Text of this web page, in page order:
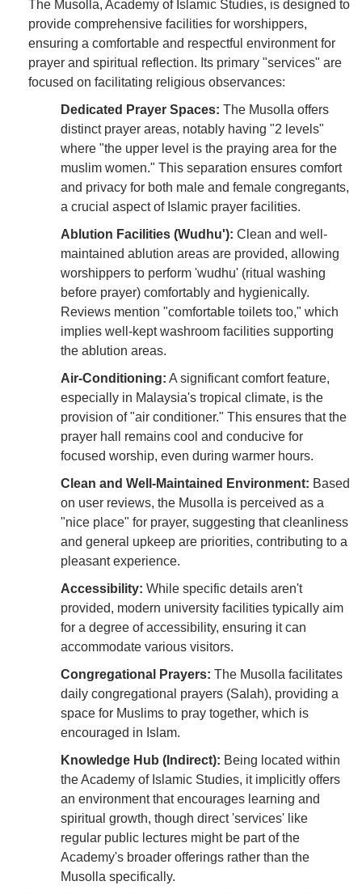
The Musolla, Academy of Islamic Studies, is designed to
provide comprehensive facilities for worshippers,
ensuring a comfortable and respectful environment for
prayer and spiritual reflection. Its primary "services" are
focused on facilitating religious observances:
Dedicated Prayer Spaces: The Musolla offers
distinct prayer areas, notably having "2 levels"
where "the upper level is the praying area for the
muslim women." This separation ensures comfort
and privacy for both male and female congregants,
a crucial aspect of Islamic prayer facilities.
Ablution Facilities (Wudhu'): Clean and well-
maintained ablution areas are provided, allowing
worshippers to perform 'wudhu' (ritual washing
before prayer) comfortably and hygienically.
Reviews mention "comfortable toilets too," which
implies well-kept washroom facilities supporting
the ablution areas.
Air-Conditioning: A significant comfort feature,
especially in Malaysia's tropical climate, is the
provision of "air conditioner." This ensures that the
prayer hall remains cool and conducive for
focused worship, even during warmer hours.
Clean and Well-Maintained Environment: Based
on user reviews, the Musolla is perceived as a
"nice place" for prayer, suggesting that cleanliness
and general upkeep are priorities, contributing to a
pleasant experience.
Accessibility: While specific details aren't
provided, modern university facilities typically aim
for a degree of accessibility, ensuring it can
accommodate various visitors.
Congregational Prayers: The Musolla facilitates
daily congregational prayers (Salah), providing a
space for Muslims to pray together, which is
encouraged in Islam.
Knowledge Hub (Indirect): Being located within
the Academy of Islamic Studies, it implicitly offers
an environment that encourages learning and
spiritual growth, though direct 'services' like
regular public lectures might be part of the
Academy's broader offerings rather than the
Musolla specifically.